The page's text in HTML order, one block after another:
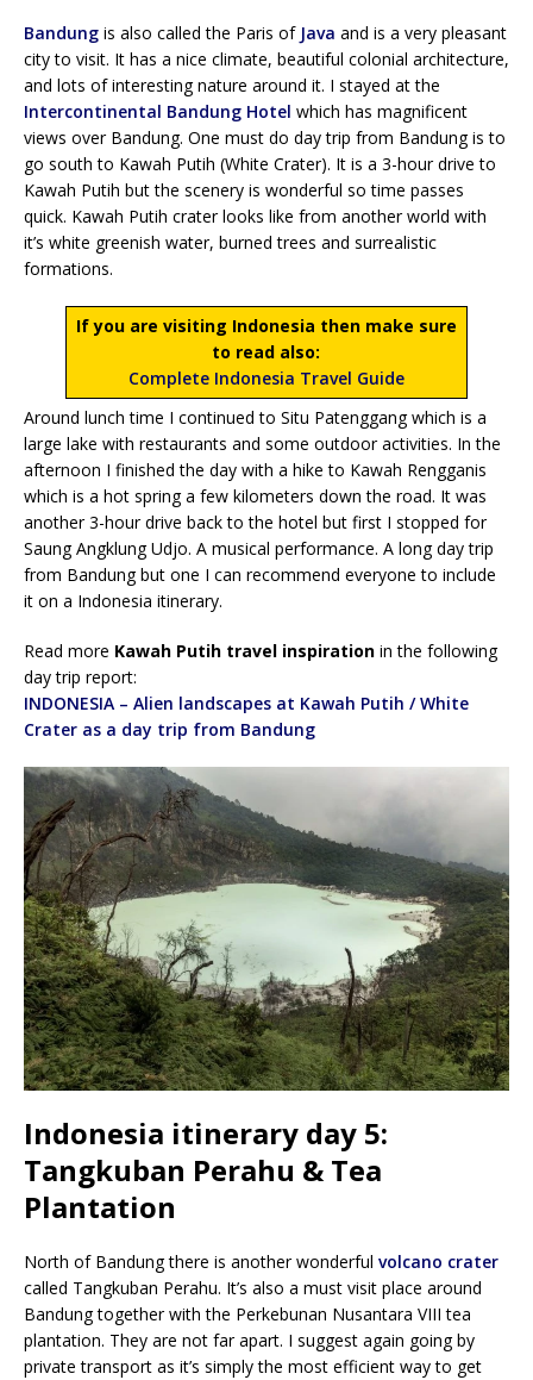
Bandung is also called the Paris of Java and is a very pleasant
city to visit. It has a nice climate, beautiful colonial architecture,
and lots of interesting nature around it. I stayed at the
Intercontinental Bandung Hotel which has magnificent
views over Bandung. One must do day trip from Bandung is to
go south to Kawah Putih (White Crater). It is a 3-hour drive to
Kawah Putih but the scenery is wonderful so time passes
quick. Kawah Putih crater looks like from another world with
it’s white greenish water, burned trees and surrealistic
formations.
If you are visiting Indonesia then make sure
to read also:
Complete Indonesia Travel Guide
Around lunch time I continued to Situ Patenggang which is a
large lake with restaurants and some outdoor activities. In the
afternoon I finished the day with a hike to Kawah Rengganis
which is a hot spring a few kilometers down the road. It was
another 3-hour drive back to the hotel but first I stopped for
Saung Angklung Udjo. A musical performance. A long day trip
from Bandung but one I can recommend everyone to include
it on a Indonesia itinerary.
Read more Kawah Putih travel inspiration in the following
day trip report:
INDONESIA – Alien landscapes at Kawah Putih / White
Crater as a day trip from Bandung
Indonesia itinerary day 5:
Tangkuban Perahu & Tea
Plantation
North of Bandung there is another wonderful volcano crater
called Tangkuban Perahu. It’s also a must visit place around
Bandung together with the Perkebunan Nusantara VIII tea
plantation. They are not far apart. I suggest again going by
private transport as it’s simply the most efficient way to get